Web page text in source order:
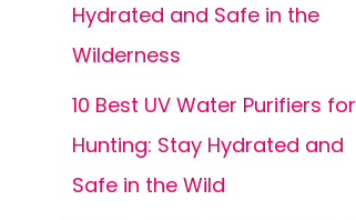
Hydrated and Safe in the
Wilderness
10 Best UV Water Purifiers for
Hunting: Stay Hydrated and
Safe in the Wild